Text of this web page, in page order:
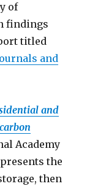
of
findings
titled
and
and
Academy
the
then